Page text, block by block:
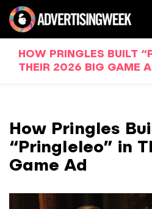
HOW PRINGLES BUILT
THEIR 2026 BIG GAME
How Pringles
“Pringleleo” in
Game Ad